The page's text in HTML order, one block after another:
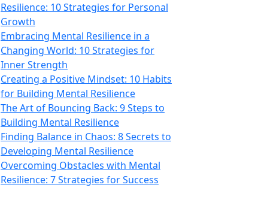
Resilience: 10 Strategies for Personal
Growth
Embracing Mental Resilience in a
Changing World: 10 Strategies for
Inner Strength
Creating a Positive Mindset: 10 Habits
for Building Mental Resilience
The Art of Bouncing Back: 9 Steps to
Building Mental Resilience
Finding Balance in Chaos: 8 Secrets to
Developing Mental Resilience
Overcoming Obstacles with Mental
Resilience: 7 Strategies for Success